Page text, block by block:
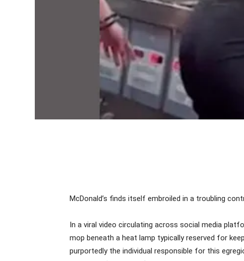
McDonald’s finds itself embroiled in a troubling
In a viral video circulating across social media
mop beneath a heat lamp typically reserved for
purportedly the individual responsible for this